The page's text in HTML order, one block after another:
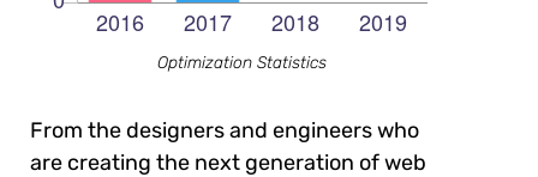
Optimization Statistics
From the designers and engineers who
are creating the next generation of web